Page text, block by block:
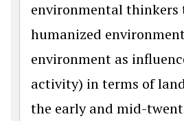
environmental thinkers
humanized
environment as
activity) in terms of
the early and mid-